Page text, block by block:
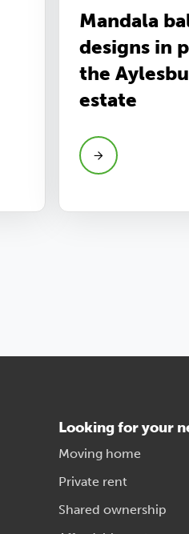
Mandala
designs in
the
estate
Looking for your
Moving home
Private rent
Shared ownership